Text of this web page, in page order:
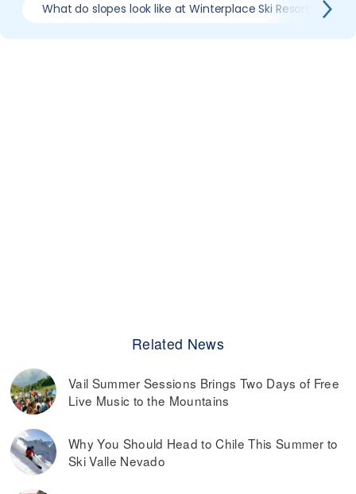
What do slopes look like at Winterplace Ski Resort?
Related News
Vail Summer Sessions Brings Two Days of Free
Live Music to the Mountains
Why You Should Head to Chile This Summer to
Ski Valle Nevado